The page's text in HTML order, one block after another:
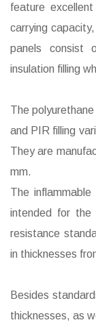
feature
carrying
panels consist
insulation filling
The
and PIR filling
They are
mm.
The
intended for the
resistance
in thicknesses
Besides
thicknesses, as